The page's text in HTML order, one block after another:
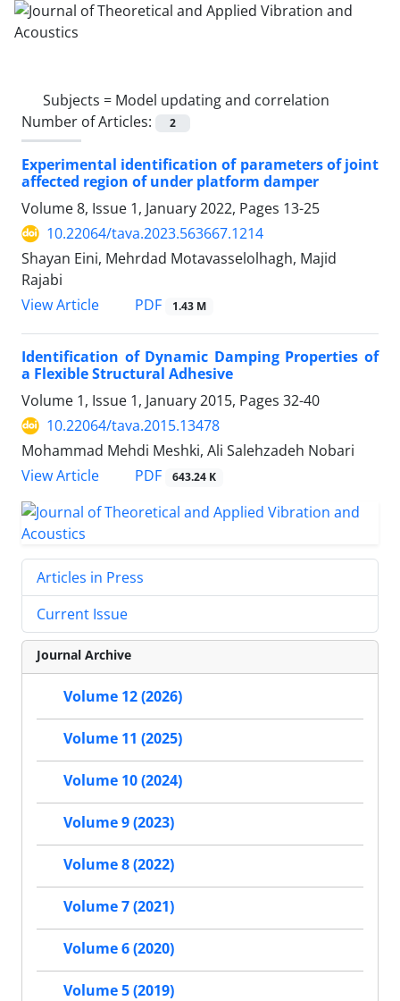
Subjects = Model updating and correlation
Number of Articles:
2
Experimental identification of parameters of joint
affected region of under platform damper
Volume 8, Issue 1, January 2022, Pages 13-25
10.22064/tava.2023.563667.1214
Shayan Eini, Mehrdad Motavasselolhagh, Majid
Rajabi
View Article
PDF 1.43 M
Identification of Dynamic Damping Properties of
a Flexible Structural Adhesive
Volume 1, Issue 1, January 2015, Pages 32-40
10.22064/tava.2015.13478
Mohammad Mehdi Meshki, Ali Salehzadeh Nobari
View Article
PDF 643.24 K
Articles in Press
Current Issue
Journal Archive
Volume 12 (2026)
Volume 11 (2025)
Volume 10 (2024)
Volume 9 (2023)
Volume 8 (2022)
Volume 7 (2021)
Volume 6 (2020)
Volume 5 (2019)